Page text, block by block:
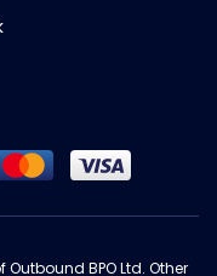
BPO Ltd. Other